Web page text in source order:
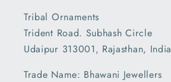
Tribal Ornaments
Trident Road. Subhash Circle
Udaipur 313001, Rajasthan, India
Trade Name: Bhawani Jewellers